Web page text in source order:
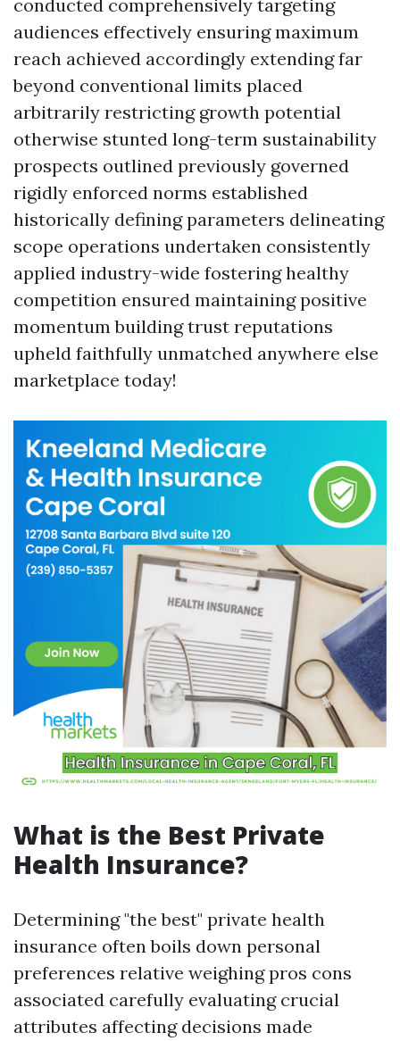
conducted comprehensively targeting
audiences effectively ensuring maximum
reach achieved accordingly extending far
beyond conventional limits placed
arbitrarily restricting growth potential
otherwise stunted long-term sustainability
prospects outlined previously governed
rigidly enforced norms established
historically defining parameters delineating
scope operations undertaken consistently
applied industry-wide fostering healthy
competition ensured maintaining positive
momentum building trust reputations
upheld faithfully unmatched anywhere else
marketplace today!
What is the Best Private
Health Insurance?
Determining "the best" private health
insurance often boils down personal
preferences relative weighing pros cons
associated carefully evaluating crucial
attributes affecting decisions made